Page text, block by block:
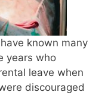
known many
years who
leave when
discouraged